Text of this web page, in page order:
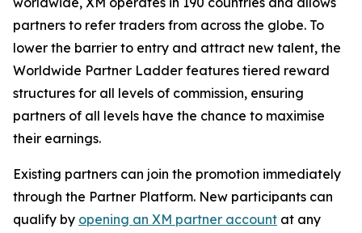
partners to refer traders from across the globe. To
lower the barrier to entry and attract new talent, the
Worldwide Partner Ladder features tiered reward
structures for all levels of commission, ensuring
partners of all levels have the chance to maximise
their earnings.
Existing partners can join the promotion immediately
through the Partner Platform. New participants can
qualify by opening an XM partner account at any